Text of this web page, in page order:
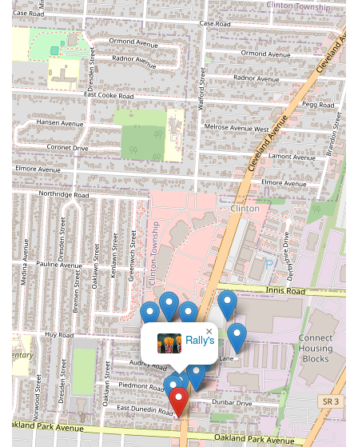
Rally's
×